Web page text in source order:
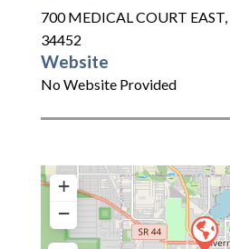
700 MEDICAL COURT EAST,
34452
Website
No Website Provided
+
−